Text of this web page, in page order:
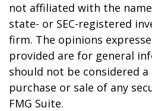
not affiliated with the
state- or SEC-registered
firm. The opinions
provided are for general
should not be considered
purchase or sale of any
FMG Suite.